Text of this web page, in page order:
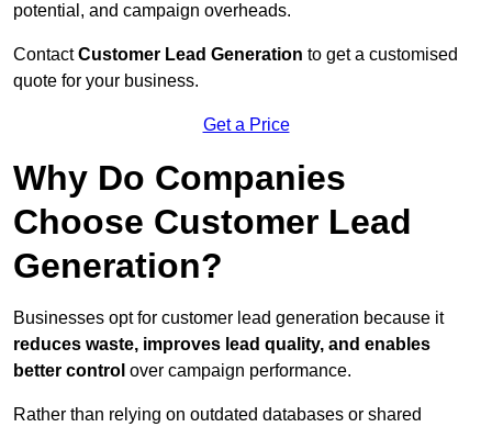
potential, and campaign overheads.
ContactCustomer Lead Generation to get a customised
quote for your business.
Get a Price
Why Do Companies
Choose Customer Lead
Generation?
Businesses opt for customer lead generation because it
reduces waste, improves lead quality, and enables
better control over campaign performance.
Rather than relying on outdated databases or shared